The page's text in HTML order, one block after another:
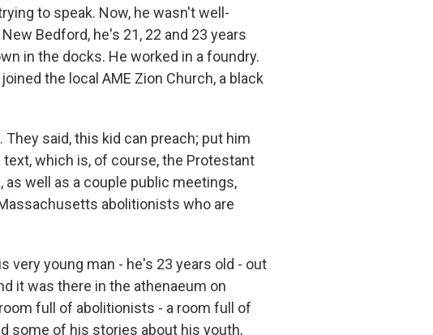
to speak. Now, he wasn't well-
Bedford, he's 21, 22 and 23 years
in the docks. He worked in a foundry.
the local AME Zion Church, a black
said, this kid can preach; put him
which is, of course, the Protestant
as well as a couple public meetings,
abolitionists who are
very young man - he's 23 years old - out
it was there in the athenaeum on
full of abolitionists - a room full of
some of his stories about his youth,